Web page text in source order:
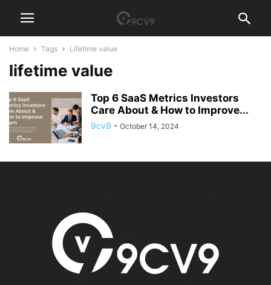
Home Tags Lifetime value
lifetime value
Top 6 SaaS Metrics Investors
Care About & How to Improve...
9cv9 - October 14, 2024